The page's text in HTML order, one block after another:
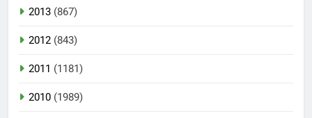
2013 (867)
2012 (843)
2011 (1181)
2010 (1989)